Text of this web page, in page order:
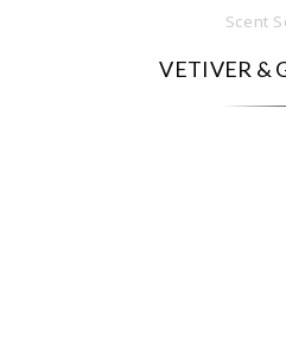
Scent
VETIVER &